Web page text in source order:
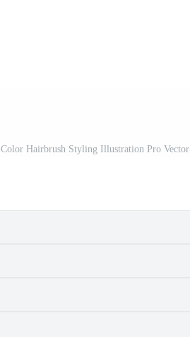
Color Hairbrush Styling Illustration Pro Vector